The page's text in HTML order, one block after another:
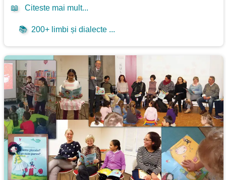
📖 Citeste mai mult...
📚 200+ limbi și dialecte ...